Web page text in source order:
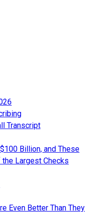
Transcript
Billion, and These
Largest Checks
Even Better Than They